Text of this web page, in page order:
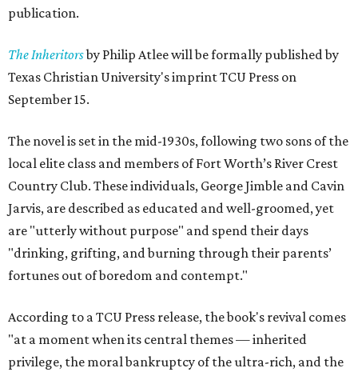
publication.
The Inheritorsby Philip Atlee will be formally published by
Texas Christian University's imprint TCU Press on
September 15.
The novel is set in the mid-1930s, following two sons of the
local elite class and members of Fort Worth’s River Crest
Country Club. These individuals, George Jimble and Cavin
Jarvis, are described as educated and well-groomed, yet
are "utterly without purpose" and spend their days
"drinking, grifting, and burning through their parents’
fortunes out of boredom and contempt."
According to a TCU Press release, the book's revival comes
"at a moment when its central themes — inherited
privilege, the moral bankruptcy of the ultra-rich, and the